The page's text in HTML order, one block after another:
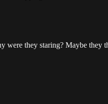
they staring? Maybe they